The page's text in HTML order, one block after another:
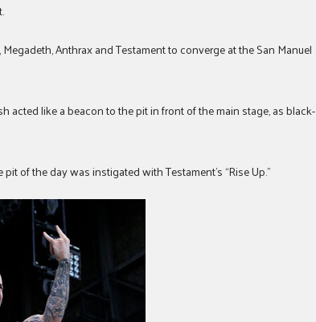
Anthrax and Testament to converge at the San Manuel
acted like a beacon to the pit in front of the main stage, as black-
of the day was instigated with Testament’s “Rise Up.”